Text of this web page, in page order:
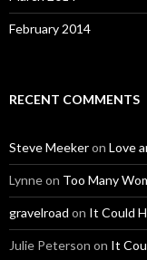
February 2014
RECENT COMMENTS
Steve Meekeron Love
Lynneon Too Many
gravelroad on It Could
Julie Peterson on It